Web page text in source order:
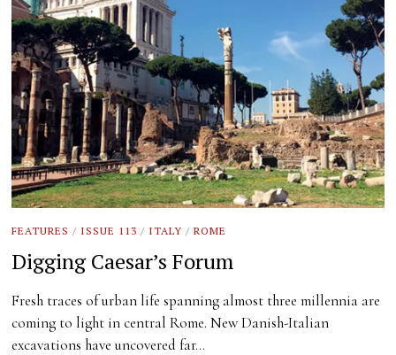
FEATURES / ISSUE 113 / ITALY / ROME
Digging Caesar’s Forum
Fresh traces of urban life spanning almost three millennia are
coming to light in central Rome. New Danish-Italian
excavations have uncovered far…